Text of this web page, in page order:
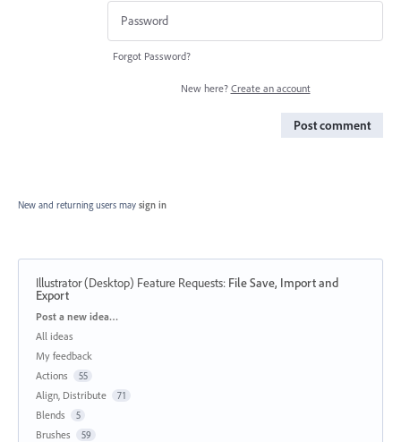
Forgot Password?
New here? Create an account
Post comment
New and returning users may sign in
Illustrator (Desktop) Feature Requests: File Save, Import and
Export
Categories
Post a new idea…
All ideas
My feedback
Actions
55
Align, Distribute 71
Blends 5
Brushes 59